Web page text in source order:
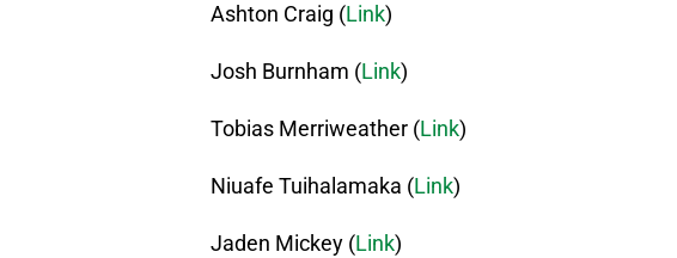
Ashton Craig (Link)
Josh Burnham (Link)
Tobias Merriweather (Link)
Niuafe Tuihalamaka (Link)
Jaden Mickey (Link)